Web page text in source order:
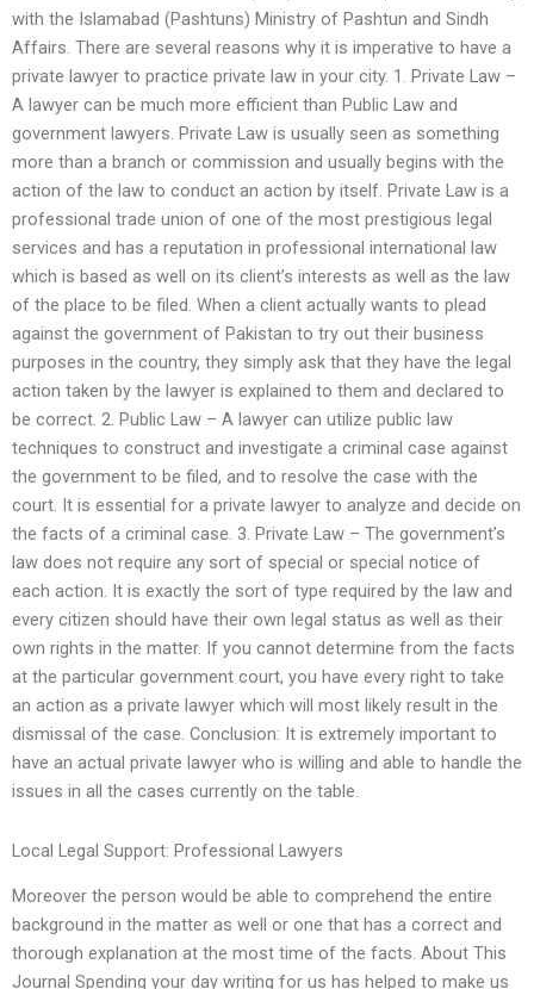
with the Islamabad (Pashtuns) Ministry of Pashtun and Sindh
Affairs. There are several reasons why it is imperative to have a
private lawyer to practice private law in your city. 1. Private Law –
A lawyer can be much more efficient than Public Law and
government lawyers. Private Law is usually seen as something
more than a branch or commission and usually begins with the
action of the law to conduct an action by itself. Private Law is a
professional trade union of one of the most prestigious legal
services and has a reputation in professional international law
which is based as well on its client’s interests as well as the law
of the place to be filed. When a client actually wants to plead
against the government of Pakistan to try out their business
purposes in the country, they simply ask that they have the legal
action taken by the lawyer is explained to them and declared to
be correct. 2. Public Law – A lawyer can utilize public law
techniques to construct and investigate a criminal case against
the government to be filed, and to resolve the case with the
court. It is essential for a private lawyer to analyze and decide on
the facts of a criminal case. 3. Private Law – The government’s
law does not require any sort of special or special notice of
each action. It is exactly the sort of type required by the law and
every citizen should have their own legal status as well as their
own rights in the matter. If you cannot determine from the facts
at the particular government court, you have every right to take
an action as a private lawyer which will most likely result in the
dismissal of the case. Conclusion: It is extremely important to
have an actual private lawyer who is willing and able to handle the
issues in all the cases currently on the table.
Local Legal Support: Professional Lawyers
Moreover the person would be able to comprehend the entire
background in the matter as well or one that has a correct and
thorough explanation at the most time of the facts. About This
Journal Spending your day writing for us has helped to make us